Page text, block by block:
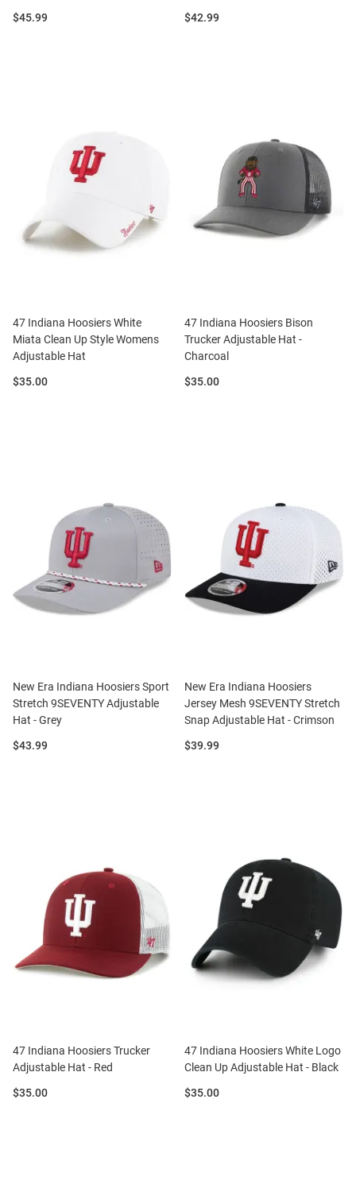
Price:
$45.99
Price:
$42.99
47 Indiana Hoosiers White
Miata Clean Up Style Womens
Adjustable Hat
Price:
$35.00
47 Indiana Hoosiers Bison
Trucker Adjustable Hat -
Charcoal
Price:
$35.00
New Era Indiana Hoosiers Sport
Stretch 9SEVENTY Adjustable
Hat - Grey
Price:
$43.99
New Era Indiana Hoosiers
Jersey Mesh 9SEVENTY Stretch
Snap Adjustable Hat - Crimson
Price:
$39.99
47 Indiana Hoosiers Trucker
Adjustable Hat - Red
Price:
$35.00
47 Indiana Hoosiers White Logo
Clean Up Adjustable Hat - Black
Price:
$35.00